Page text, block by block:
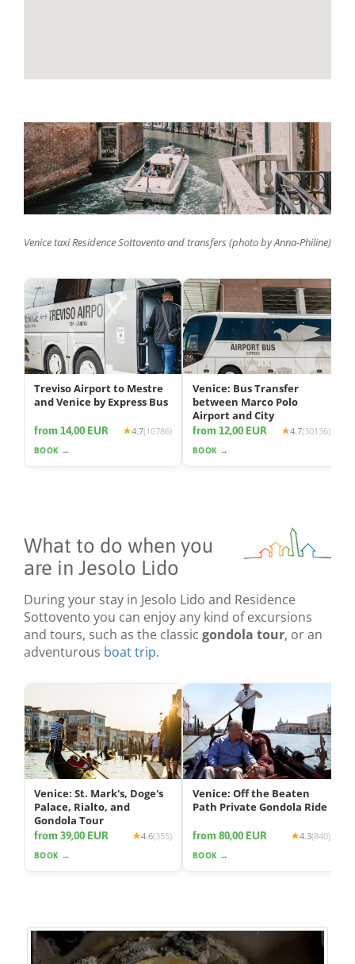
Venice taxi Residence Sottovento and transfers (photo by Anna-Philine)
Treviso Airport to Mestre
and Venice by Express Bus
from 14,00 EUR 4.7(10786)
BOOK →
Venice: Bus Transfer
between Marco Polo
Airport and City
from 12,00 EUR 4.7(30136)
BOOK →
What to do when you
are in Jesolo Lido
During your stay in Jesolo Lido and Residence
Sottovento you can enjoy any kind of excursions
and tours, such as the classic gondola tour, or an
adventurous boat trip.
Venice: St. Mark's, Doge's
Palace, Rialto, and
Gondola Tour
from 39,00 EUR 4.6(355)
BOOK →
Venice: Off the Beaten
Path Private Gondola Ride
from 80,00 EUR 4.3(840)
BOOK →